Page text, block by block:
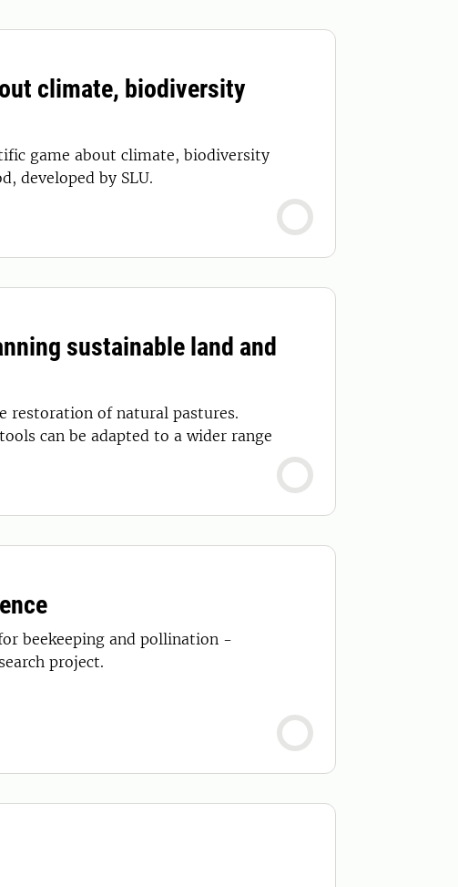
climate, biodiversity
game about climate, biodiversity
developed by SLU.
sustainable land and
restoration of natural pastures.
can be adapted to a wider range
beekeeping and pollination -
project.